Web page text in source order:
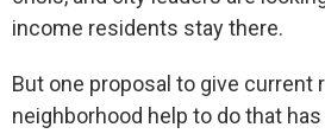
income residents stay there.
But one proposal to give
neighborhood help to do that